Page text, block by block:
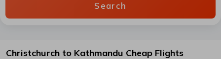
Search
Christchurch to Kathmandu Cheap Flights